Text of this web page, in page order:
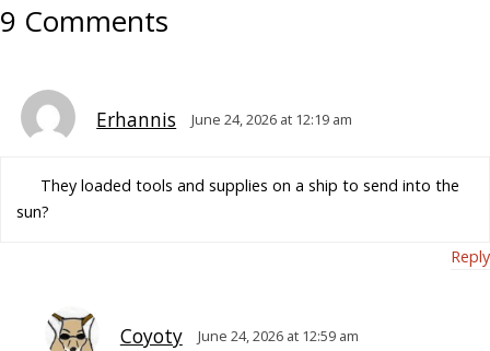
9 Comments
Erhannis June 24, 2026 at 12:19 am
They loaded tools and supplies on a ship to send into the
sun?
Reply
Coyoty June 24, 2026 at 12:59 am